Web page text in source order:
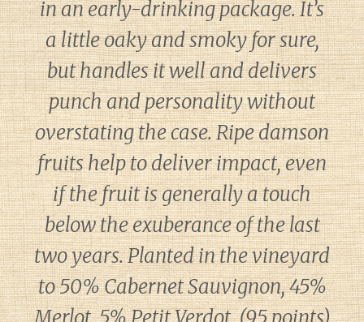
in an early-drinking package. It’s
a little oaky and smoky for sure,
but handles it well and delivers
punch and personality without
overstating the case. Ripe damson
fruits help to deliver impact, even
if the fruit is generally a touch
below the exuberance of the last
two years. Planted in the vineyard
to 50% Cabernet Sauvignon, 45%